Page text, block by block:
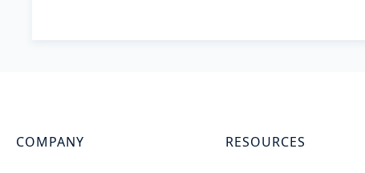
COMPANY RESOURCES